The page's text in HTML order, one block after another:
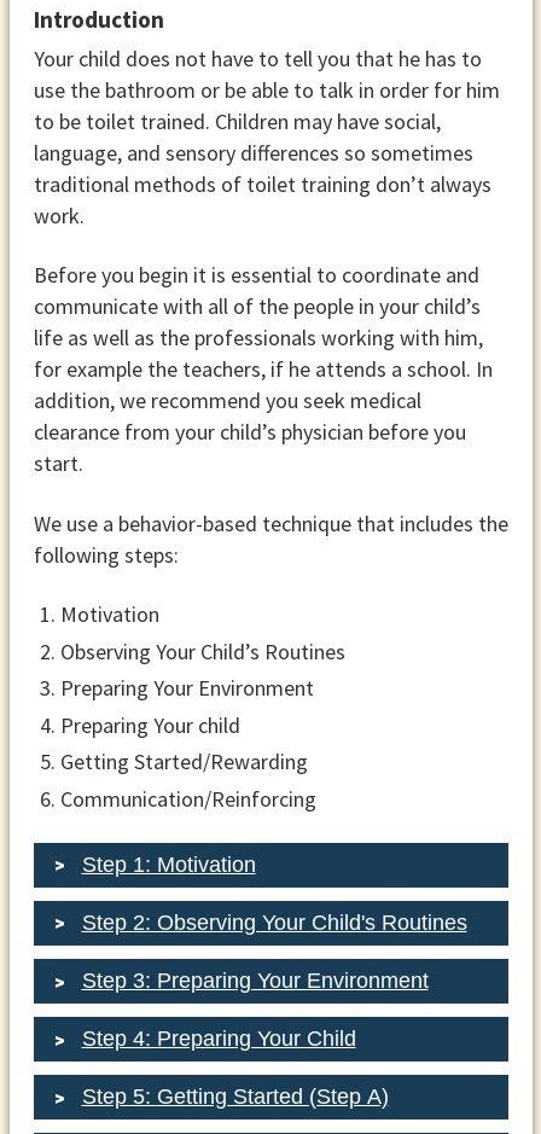
Introduction
Your child does not have to tell you that he has to
use the bathroom or be able to talk in order for him
to be toilet trained. Children may have social,
language, and sensory differences so sometimes
traditional methods of toilet training don’t always
work.
Before you begin it is essential to coordinate and
communicate with all of the people in your child’s
life as well as the professionals working with him,
for example the teachers, if he attends a school. In
addition, we recommend you seek medical
clearance from your child’s physician before you
start.
We use a behavior-based technique that includes the
following steps:
Motivation
Observing Your Child’s Routines
Preparing Your Environment
Preparing Your child
Getting Started/Rewarding
Communication/Reinforcing
Step 1: Motivation
Step 2: Observing Your Child's Routines
Step 3: Preparing Your Environment
Step 4: Preparing Your Child
Step 5: Getting Started (Step A)